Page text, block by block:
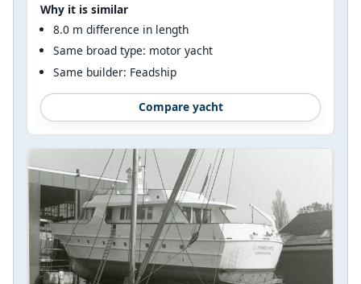
Why it is similar
8.0 m difference in length
Same broad type: motor yacht
Same builder: Feadship
Compare yacht